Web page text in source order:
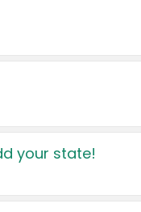
your state!